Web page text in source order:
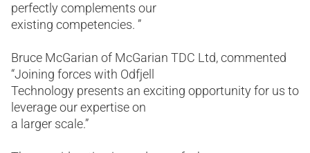
perfectly complements our
existing competencies. ”
Bruce McGarian of McGarian TDC Ltd, commented
“Joining forces with Odfjell
Technology presents an exciting opportunity for us to
leverage our expertise on
a larger scale.”